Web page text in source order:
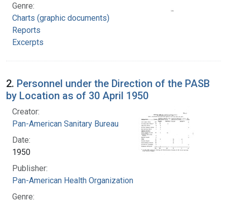
Genre:
Charts (graphic documents)
Reports
Excerpts
2. Personnel under the Direction of the PASB
by Location as of 30 April 1950
Creator:
Pan-American Sanitary Bureau
Date:
1950
Publisher:
Pan-American Health Organization
Genre: